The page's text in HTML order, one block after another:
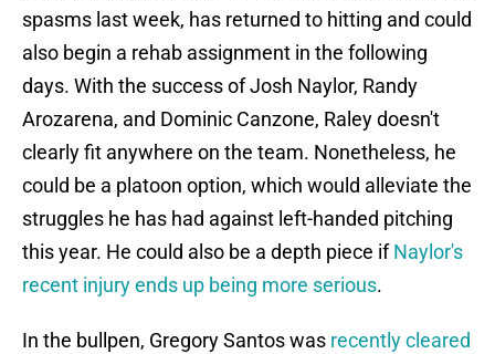
spasms last week, has returned to hitting and could
also begin a rehab assignment in the following
days. With the success of Josh Naylor, Randy
Arozarena, and Dominic Canzone, Raley doesn't
clearly fit anywhere on the team. Nonetheless, he
could be a platoon option, which would alleviate the
struggles he has had against left-handed pitching
this year. He could also be a depth piece ifNaylor's
recent injury ends up being more serious.
In the bullpen, Gregory Santos was recently cleared